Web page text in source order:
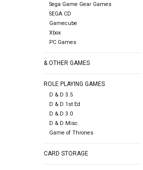
Sega Game Gear Games
SEGA CD
Gamecube
Xbox
PC Games
& OTHER GAMES
ROLE PLAYING GAMES
D & D 3.5
D & D 1st Ed
D & D 3.0
D & D Misc.
Game of Thrones
CARD STORAGE